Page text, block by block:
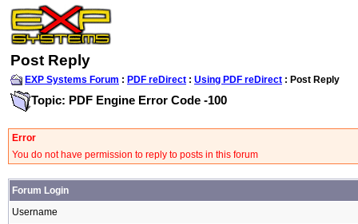
Post Reply
EXP Systems Forum : PDF reDirect : Using PDF reDirect : Post Reply
Topic: PDF Engine Error Code -100
Error
You do not have permission to reply to posts in this forum
Forum Login
Username